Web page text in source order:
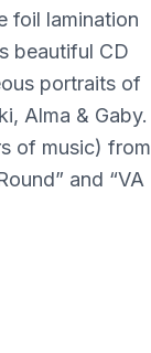
foil lamination
beautiful CD
portraits of
Alma & Gaby.
of music) from
and “VA